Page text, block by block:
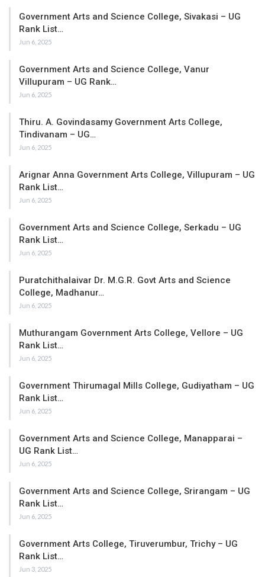
Government Arts and Science College, Sivakasi – UG
Rank List…
Jun 6, 2025
Government Arts and Science College, Vanur
Villupuram – UG Rank…
Jun 6, 2025
Thiru. A. Govindasamy Government Arts College,
Tindivanam – UG…
Jun 6, 2025
Arignar Anna Government Arts College, Villupuram – UG
Rank List…
Jun 6, 2025
Government Arts and Science College, Serkadu – UG
Rank List…
Jun 6, 2025
Puratchithalaivar Dr. M.G.R. Govt Arts and Science
College, Madhanur…
Jun 6, 2025
Muthurangam Government Arts College, Vellore – UG
Rank List…
Jun 6, 2025
Government Thirumagal Mills College, Gudiyatham – UG
Rank List…
Jun 6, 2025
Government Arts and Science College, Manapparai –
UG Rank List…
Jun 6, 2025
Government Arts and Science College, Srirangam – UG
Rank List…
Jun 6, 2025
Government Arts College, Tiruverumbur, Trichy – UG
Rank List…
Jun 3, 2025